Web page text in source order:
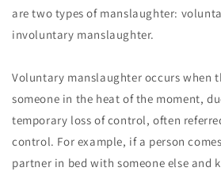
are two types of manslaughter:
involuntary manslaughter.
Voluntary manslaughter occurs when
someone in the heat of the moment,
temporary loss of control, often
control. For example, if a person
partner in bed with someone else and